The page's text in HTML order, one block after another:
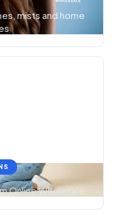
mists and home
Online Wholesale